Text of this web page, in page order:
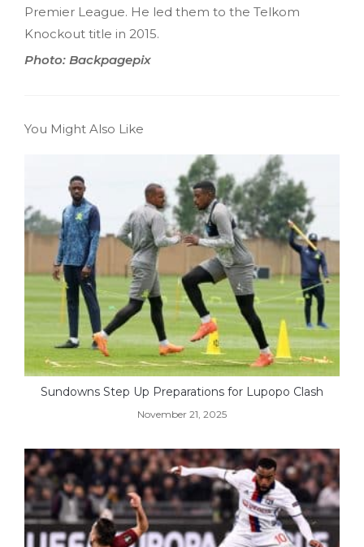
Premier League. He led them to the Telkom
Knockout title in 2015.
Photo: Backpagepix
You Might Also Like
Sundowns Step Up Preparations for Lupopo Clash
November 21, 2025